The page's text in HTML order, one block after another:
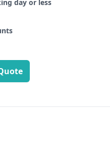
day or less